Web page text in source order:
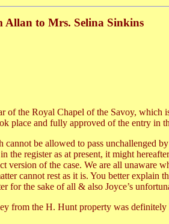
to Mrs. Selina Sinkins
of the Royal Chapel of the Savoy, which
place and fully approved of the entry in
be allowed to pass unchallenged
register as at present, it might
of the case. We are all unaware
cannot rest as it is. You better explain
for the sake of all & also Joyce’s
from the H. Hunt property was